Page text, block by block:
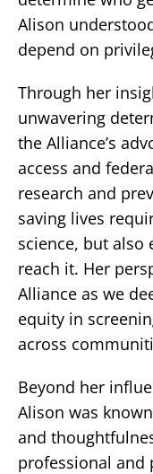
Alison
depend on
Through her
unwavering
the Alliance’s
access and
research and
saving lives
science, but also
reach it. Her
Alliance as we
equity in
across
Beyond her
Alison was
and
professional and